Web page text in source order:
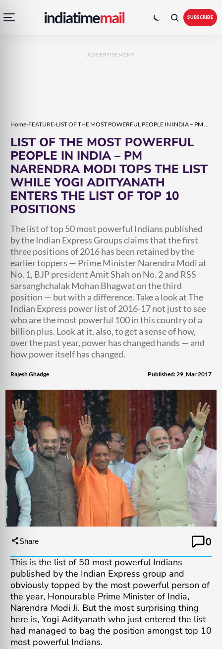
navigation
menu
indiatimemail
colour
mode
SUBSCRIBE
ADVERTISEMENT
Home›FEATURE› LIST OF THE MOST POWERFUL PEOPLE IN INDIA – PM NARENDRA MODI TOPS THE LIST WHILE YOGI ADITYANATH ENTERS THE LIST OF TOP 10 POSITIONS
LIST OF THE MOST POWERFUL
PEOPLE IN INDIA – PM
NARENDRA MODI TOPS THE LIST
WHILE YOGI ADITYANATH
ENTERS THE LIST OF TOP 10
POSITIONS
The list of top 50 most powerful Indians published
by the Indian Express Groups claims that the first
three positions of 2016 has been retained by the
earlier toppers — Prime Minister Narendra Modi at
No. 1, BJP president Amit Shah on No. 2 and RSS
sarsanghchalak Mohan Bhagwat on the third
position — but with a difference. Take a look at The
Indian Express power list of 2016-17 not just to see
who are the most powerful 100 in this country of a
billion plus. Look at it, also, to get a sense of how,
over the past year, power has changed hands — and
how power itself has changed.
Rajesh Ghadge Published: 29, Mar 2017
Share
0
This is the list of 50 most powerful Indians
published by the Indian Express group and
obviously topped by the most powerful person of
the year, Honourable Prime Minister of India,
Narendra Modi Ji. But the most surprising thing
here is, Yogi Adityanath who just entered the list
had managed to bag the position amongst top 10
most powerful Indians.